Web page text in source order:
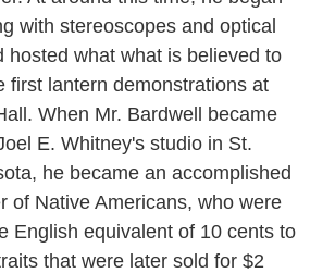
with stereoscopes and optical
hosted what what is believed to
first lantern demonstrations at
When Mr. Bardwell became
E. Whitney's studio in St.
he became an accomplished
of Native Americans, who were
English equivalent of 10 cents to
that were later sold for $2